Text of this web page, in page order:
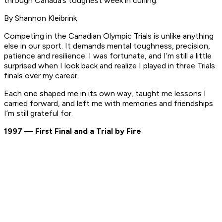
By Shannon Kleibrink
Competing in the Canadian Olympic Trials is unlike anything
else in our sport. It demands mental toughness, precision,
patience and resilience. I was fortunate, and I’m still a little
surprised when I look back and realize I played in three Trials
finals over my career.
Each one shaped me in its own way, taught me lessons I
carried forward, and left me with memories and friendships
I’m still grateful for.
1997 — First Final and a Trial by Fire